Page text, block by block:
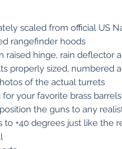
scaled from official US
rangefinder hoods
raised hinge, rain deflector
properly sized, numbered
of the actual turrets
your favorite brass
the guns to any
+40 degrees just like the